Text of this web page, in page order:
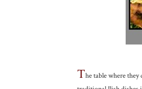
The table where they